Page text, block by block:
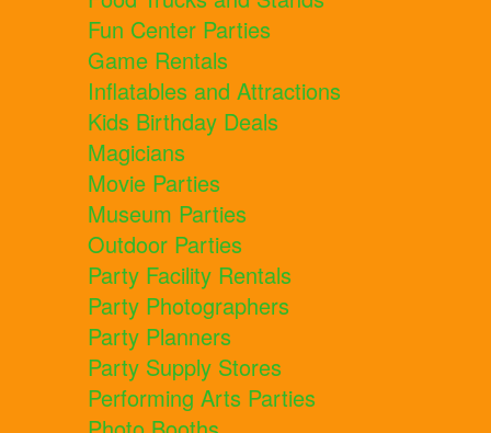
Fun Center Parties
Game Rentals
Inflatables and Attractions
Kids Birthday Deals
Magicians
Movie Parties
Museum Parties
Outdoor Parties
Party Facility Rentals
Party Photographers
Party Planners
Party Supply Stores
Performing Arts Parties